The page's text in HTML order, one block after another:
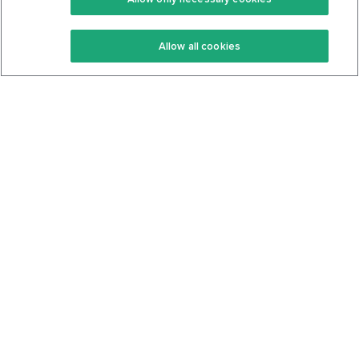
Keto Recipes
Keto Cookbook
Terms Of Service
Privacy Policy
Allow all cookies